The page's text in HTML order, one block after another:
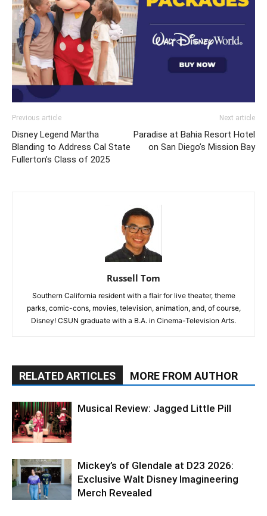
Previous article
Disney Legend Martha
Blanding to Address Cal State
Fullerton’s Class of 2025
Next article
Paradise at Bahia Resort Hotel
on San Diego’s Mission Bay
Russell Tom
Southern California resident with a flair for live theater, theme
parks, comic-cons, movies, television, animation, and, of course,
Disney! CSUN graduate with a B.A. in Cinema-Television Arts.
RELATED ARTICLES MORE FROM AUTHOR
Musical Review: Jagged Little Pill
Mickey’s of Glendale at D23 2026:
Exclusive Walt Disney Imagineering
Merch Revealed